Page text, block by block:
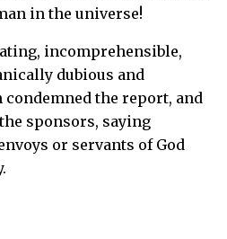
in the universe!
incomprehensible,
dubious and
the report, and
sponsors, saying
or servants of God